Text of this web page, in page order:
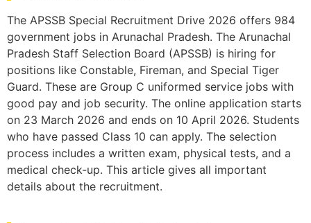
The APSSB Special Recruitment Drive 2026 offers 984
government jobs in Arunachal Pradesh. The Arunachal
Pradesh Staff Selection Board (APSSB) is hiring for
positions like Constable, Fireman, and Special Tiger
Guard. These are Group C uniformed service jobs with
good pay and job security. The online application starts
on 23 March 2026 and ends on 10 April 2026. Students
who have passed Class 10 can apply. The selection
process includes a written exam, physical tests, and a
medical check-up. This article gives all important
details about the recruitment.